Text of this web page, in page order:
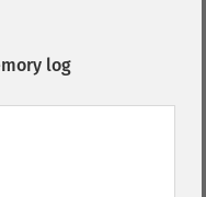
log